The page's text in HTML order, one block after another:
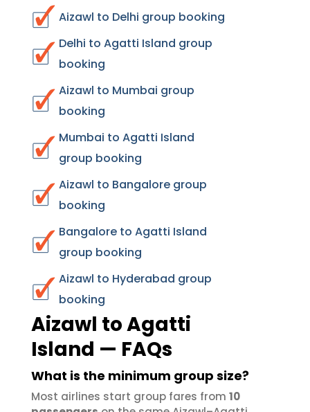
Aizawl to Delhi group booking
Delhi to Agatti Island group
booking
Aizawl to Mumbai group
booking
Mumbai to Agatti Island
group booking
Aizawl to Bangalore group
booking
Bangalore to Agatti Island
group booking
Aizawl to Hyderabad group
booking
Aizawl to Agatti
Island — FAQs
What is the minimum group size?
Most airlines start group fares from 10